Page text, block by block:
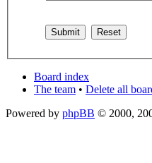
Board index
The team • Delete all
Powered by phpBB © 2000,